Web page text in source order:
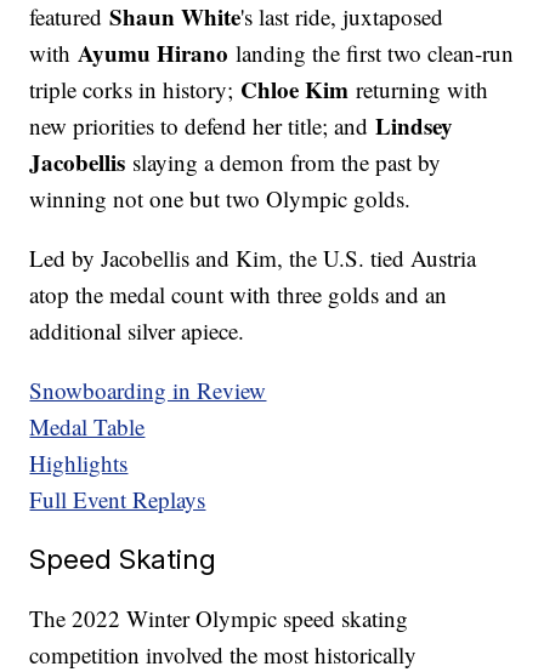
featuredShaun White's last ride, juxtaposed
withAyumu Hirano landing the first two clean-run
triple corks in history; Chloe Kim returning with
new priorities to defend her title; andLindsey
Jacobellis slaying a demon from the past by
winning not one but two Olympic golds.
Led by Jacobellis and Kim, the U.S. tied Austria
atop the medal count with three golds and an
additional silver apiece.
Snowboarding in Review
Medal Table
Highlights
Full Event Replays
Speed Skating
The 2022 Winter Olympic speed skating
competition involved the most historically